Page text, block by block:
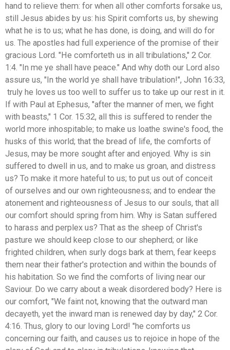
hand to relieve them: for when all other comforts forsake us,
still Jesus abides by us: his Spirit comforts us, by shewing
what he is to us; what he has done, is doing, and will do for
us. The apostles had full experience of the promise of their
gracious Lord. "He comforteth us in all tribulations," 2 Cor.
1:4. "In me ye shall have peace." And why doth our Lord also
assure us, "In the world ye shall have tribulation!", John 16:33,
truly he loves us too well to suffer us to take up our rest in it.
If with Paul at Ephesus, "after the manner of men, we fight
with beasts," 1 Cor. 15:32, all this is suffered to render the
world more inhospitable; to make us loathe swine's food, the
husks of this world; that the bread of life, the comforts of
Jesus, may be more sought after and enjoyed. Why is sin
suffered to dwell in us, and to make us groan, and distress
us? To make it more hateful to us; to put us out of conceit
of ourselves and our own righteousness; and to endear the
atonement and righteousness of Jesus to our souls, that all
our comfort should spring from him. Why is Satan suffered
to harass and perplex us? That as the sheep of Christ's
pasture we should keep close to our shepherd; or like
frighted children, when surly dogs bark at them, fear keeps
them near their father's protection and within the bounds of
his habitation. So we find the comforts of living near our
Saviour. Do we carry about a weak disordered body? Here is
our comfort, "We faint not, knowing that the outward man
decayeth, yet the inward man is renewed day by day," 2 Cor.
4:16. Thus, glory to our loving Lord! "he comforts us
concerning our faith, and causes us to rejoice in hope of the